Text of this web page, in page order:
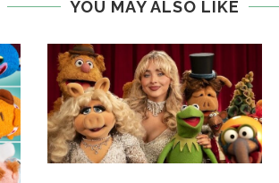
YOU MAY ALSO LIKE